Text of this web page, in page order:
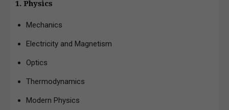
1. Physics
Mechanics
Electricity and Magnetism
Optics
Thermodynamics
Modern Physics